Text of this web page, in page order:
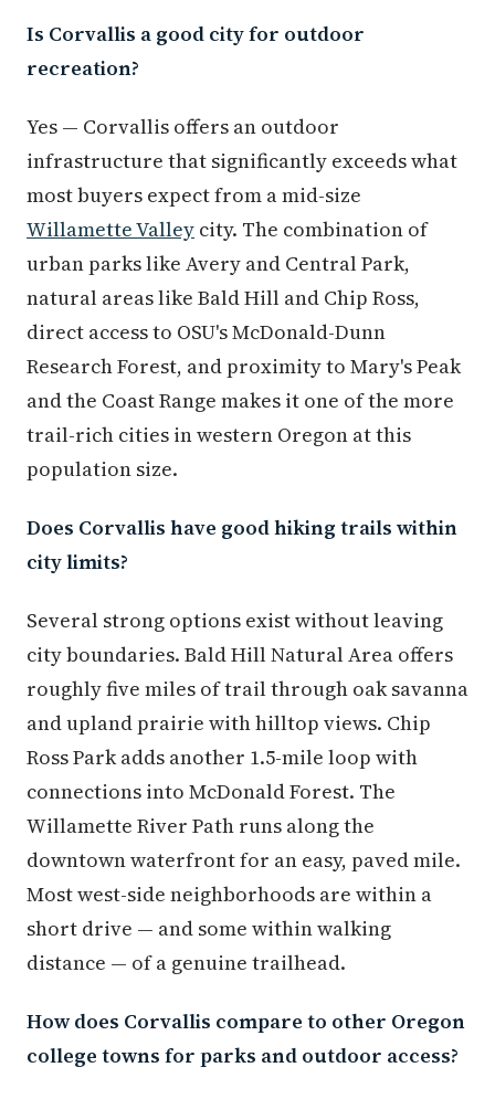
Is Corvallis a good city for outdoor
recreation?
Yes — Corvallis offers an outdoor
infrastructure that significantly exceeds what
most buyers expect from a mid-size
Willamette Valley city. The combination of
urban parks like Avery and Central Park,
natural areas like Bald Hill and Chip Ross,
direct access to OSU's McDonald-Dunn
Research Forest, and proximity to Mary's Peak
and the Coast Range makes it one of the more
trail-rich cities in western Oregon at this
population size.
Does Corvallis have good hiking trails within
city limits?
Several strong options exist without leaving
city boundaries. Bald Hill Natural Area offers
roughly five miles of trail through oak savanna
and upland prairie with hilltop views. Chip
Ross Park adds another 1.5-mile loop with
connections into McDonald Forest. The
Willamette River Path runs along the
downtown waterfront for an easy, paved mile.
Most west-side neighborhoods are within a
short drive — and some within walking
distance — of a genuine trailhead.
How does Corvallis compare to other Oregon
college towns for parks and outdoor access?